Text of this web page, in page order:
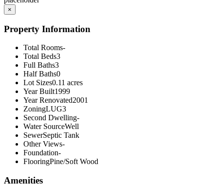
×
Property Information
Total Rooms-
Total Beds3
Full Baths3
Half Baths0
Lot Sizes0.11 acres
Year Built1999
Year Renovated2001
ZoningLUG3
Second Dwelling-
Water SourceWell
SewerSeptic Tank
Other Views-
Foundation-
FlooringPine/Soft Wood
Amenities